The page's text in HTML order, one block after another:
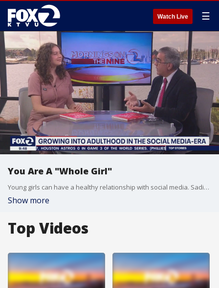
Watch Live ☰
You Are A "Whole Girl"
Young girls can have a healthy relationship with social media. Sadie Radinsky, author of "Whole Girl" stopped by the studio to give tips on how to build a healthy, happy "Whole Girl".
Show more
Top Videos